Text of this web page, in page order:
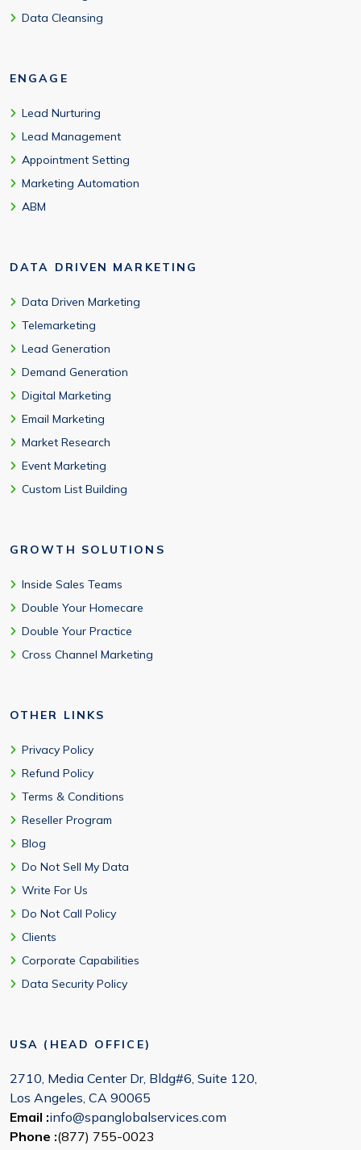
Data Cleansing
ENGAGE
Lead Nurturing
Lead Management
Appointment Setting
Marketing Automation
ABM
DATA DRIVEN MARKETING
Data Driven Marketing
Telemarketing
Lead Generation
Demand Generation
Digital Marketing
Email Marketing
Market Research
Event Marketing
Custom List Building
GROWTH SOLUTIONS
Inside Sales Teams
Double Your Homecare
Double Your Practice
Cross Channel Marketing
OTHER LINKS
Privacy Policy
Refund Policy
Terms & Conditions
Reseller Program
Blog
Do Not Sell My Data
Write For Us
Do Not Call Policy
Clients
Corporate Capabilities
Data Security Policy
USA (HEAD OFFICE)
2710, Media Center Dr, Bldg#6, Suite 120,
Los Angeles, CA 90065
Email :info@spanglobalservices.com
Phone :(877) 755-0023